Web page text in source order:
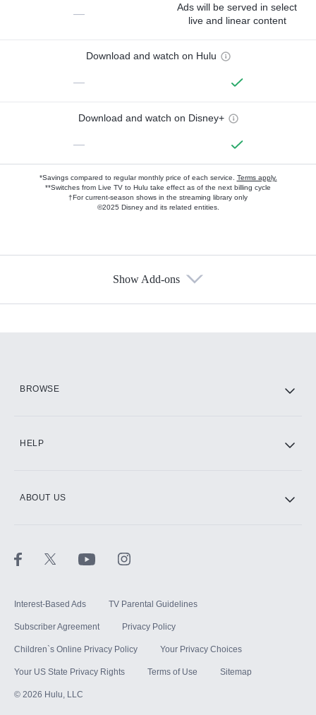
—
Ads will be served in select
live and linear content
Download and watch on Hulu
—
Download and watch on Disney+
—
*Savings compared to regular monthly price of each service. Terms apply.
**Switches from Live TV to Hulu take effect as of the next billing cycle
†For current-season shows in the streaming library only
©2025 Disney and its related entities.
Show Add-ons
BROWSE
HELP
ABOUT US
Interest-Based Ads TV Parental Guidelines
Subscriber Agreement Privacy Policy
Children`s Online Privacy Policy Your Privacy Choices
Your US State Privacy Rights Terms of Use Sitemap
© 2026 Hulu, LLC